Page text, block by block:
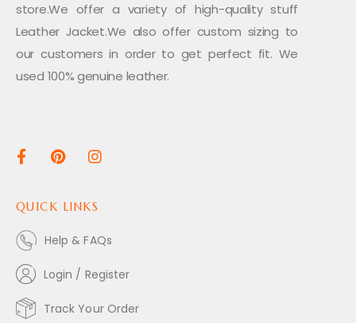
store.We offer a variety of high-quality stuff
Leather Jacket.We also offer custom sizing to
our customers in order to get perfect fit. We
used 100% genuine leather.
QUICK LINKS
Help & FAQs
Login / Register
Track Your Order